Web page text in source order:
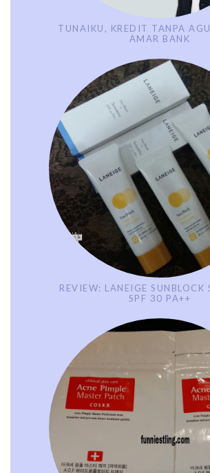
TUNAIKU, KREDIT TANPA
AMAR BANK
REVIEW: LANEIGE SUNBLOCK
SPF 30 PA++